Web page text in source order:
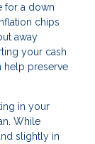
for a down
chips
away
your cash
help preserve
in your
While
slightly in